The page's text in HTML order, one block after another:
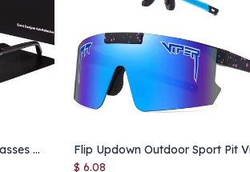
AOWEAR Men's Aviation Sunglasses Men Polarized Mirror Sunglass for Man HD Driving Pilot Sun Glasses lunettes de soleil homme
Add to Cart
$ 6.08